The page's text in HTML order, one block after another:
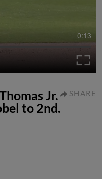
0:13
Jr.
to 2nd.
SHARE